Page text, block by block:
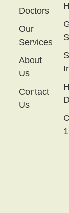
Doctors
Our
Services
About
Us
Contact
Us